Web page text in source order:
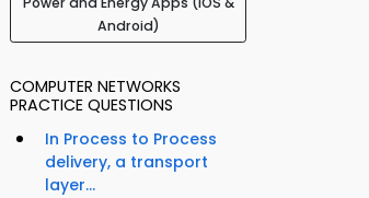
Android)
COMPUTER NETWORKS
PRACTICE QUESTIONS
In Process to Process
delivery, a transport
layer...